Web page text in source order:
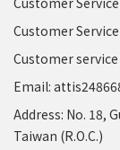
Customer
Customer
Email:
Address: No. 18,
Taiwan (R.O.C.)